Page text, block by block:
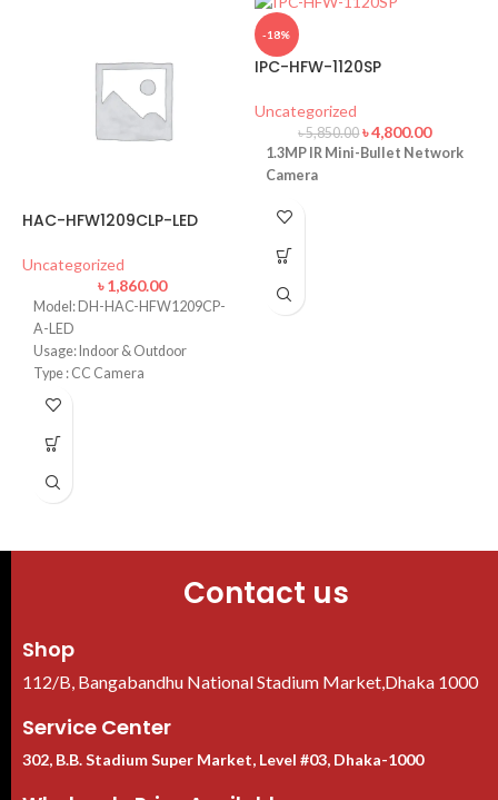
HAC-HFW1209CLP-LED
Uncategorized
৳1,860.00
Model: DH-HAC-HFW1209CP-
A-LED
Usage: Indoor & Outdoor
Type : CC Camera
Camera Type: Fixed
-18%
IPC-HFW-1120SP
Uncategorized
৳5,850.00 ৳4,800.00
1.3MP IR Mini-Bullet Network
Camera
Contact us
Shop
112/B, Bangabandhu National Stadium Market,Dhaka 1000
Service Center
302, B.B. Stadium Super Market, Level #03, Dhaka-1000